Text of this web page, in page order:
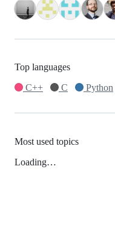
Top languages
C++
C Python
Most used topics
Loading…